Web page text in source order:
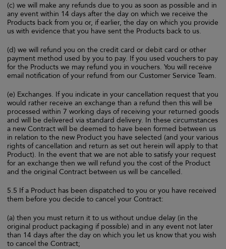
(c) we will make any refunds due to you as soon as possible and in
any event within 14 days after the day on which we receive the
Products back from you or, if earlier, the day on which you provide
us with evidence that you have sent the Products back to us.
(d) we will refund you on the credit card or debit card or other
payment method used by you to pay. If you used vouchers to pay
for the Products we may refund you in vouchers. You will receive
email notification of your refund from our Customer Service Team.
(e) Exchanges. If you indicate in your cancellation request that you
would rather receive an exchange than a refund then this will be
processed within 7 working days of receiving your returned goods
and will be delivered via standard delivery. In these circumstances
a new Contract will be deemed to have been formed between us
in relation to the new Product you have selected (and your various
rights of cancellation and return as set out herein will apply to that
Product). In the event that we are not able to satisfy your request
for an exchange then we will refund you the cost of the Product
and the original Contract between us will be cancelled.
5.5 If a Product has been dispatched to you or you have received
them before you decide to cancel your Contract:
(a) then you must return it to us without undue delay (in the
original product packaging if possible) and in any event not later
than 14 days after the day on which you let us know that you wish
to cancel the Contract;